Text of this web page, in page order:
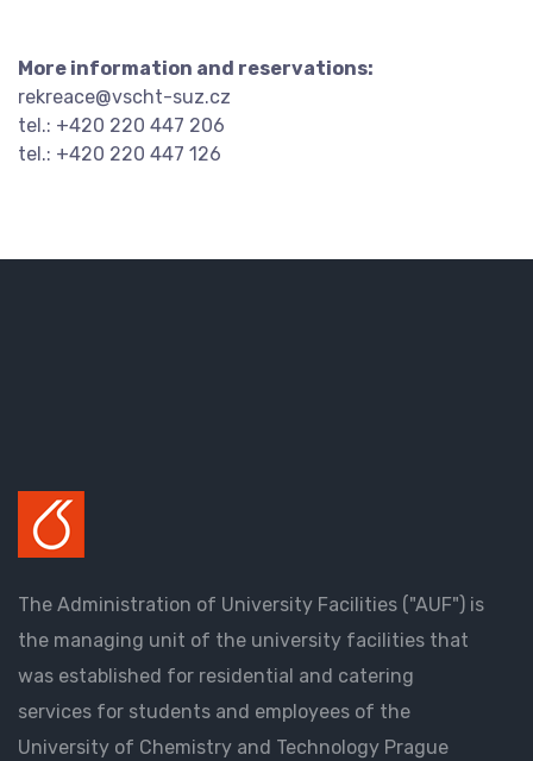
More information and reservations:
rekreace@vscht-suz.cz
tel.: +420 220 447 206
tel.: +420 220 447 126
The Administration of University Facilities ("AUF") is
the managing unit of the university facilities that
was established for residential and catering
services for students and employees of the
University of Chemistry and Technology Prague